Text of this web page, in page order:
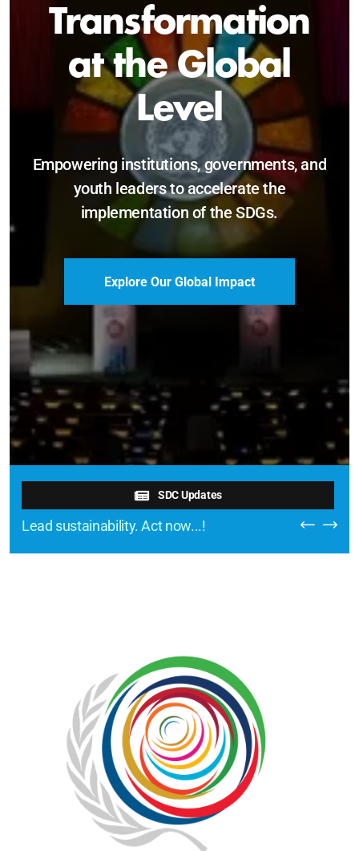
Sustainable and
Just Future
Catalyzing leadership, innovation, and
accountability for SDG 2030 and beyond.
Become a Delegate
SDC Updates
Lead sustainability. Act now...!